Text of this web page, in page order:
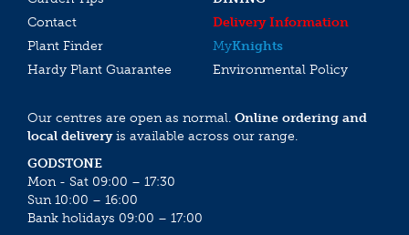
Contact
Delivery Information
Plant Finder
MyKnights
Hardy Plant Guarantee
Environmental Policy
Our centres are open as normal. Online ordering and
local deliveryis available across our range.
GODSTONE
Mon - Sat 09:00 – 17:30
Sun 10:00 – 16:00
Bank holidays 09:00 – 17:00